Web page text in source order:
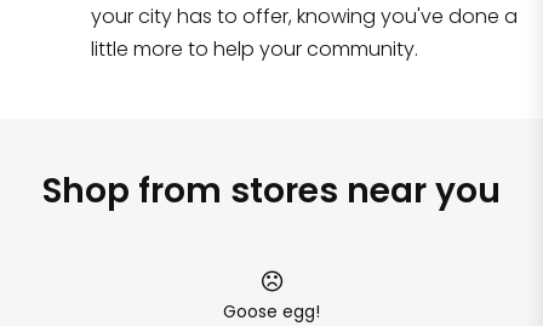
your city has to offer, knowing you've done a
little more to help your community.
Shop from stores near you
Goose egg!